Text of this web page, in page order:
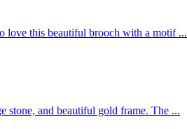
love this beautiful brooch with a motif ...
stone, and beautiful gold frame. The ...